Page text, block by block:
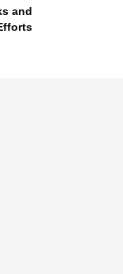
and